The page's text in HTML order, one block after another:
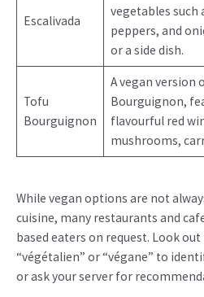
Escalivada
vegetables such
peppers, and
or a side dish.
Tofu
Bourguignon
A vegan version
Bourguignon,
flavourful red
mushrooms,
While vegan options are not
cuisine, many restaurants and
based eaters on request. Look
“végétalien” or “végane” to
or ask your server for